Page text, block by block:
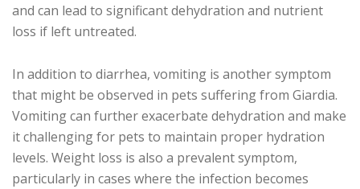
and can lead to significant dehydration and nutrient
loss if left untreated.
In addition to diarrhea, vomiting is another symptom
that might be observed in pets suffering from Giardia.
Vomiting can further exacerbate dehydration and make
it challenging for pets to maintain proper hydration
levels. Weight loss is also a prevalent symptom,
particularly in cases where the infection becomes